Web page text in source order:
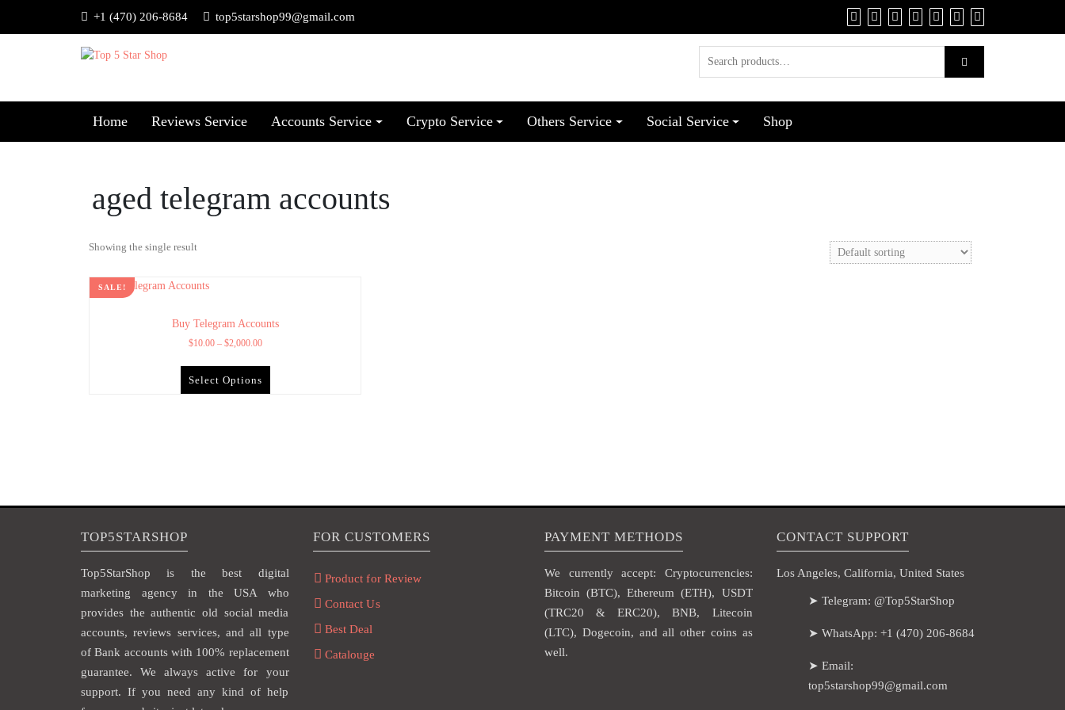
+1 (470) 206-8684 top5starshop99@gmail.com
Home Reviews Service Accounts Service Crypto Service Others Service Social Service Shop
aged telegram accounts
Showing the single result
SALE!
Buy Telegram Accounts
$10.00 – $2,000.00
Select Options
TOP5STARSHOP
Top5StarShop is the best digital
marketing agency in the USA who
provides the authentic old social media
accounts, reviews services, and all type
of Bank accounts with 100% replacement
guarantee. We always active for your
support. If you need any kind of help
FOR CUSTOMERS
Product for Review
Contact Us
Best Deal
Catalouge
PAYMENT METHODS
We currently accept: Cryptocurrencies:
Bitcoin (BTC), Ethereum (ETH), USDT
(TRC20 & ERC20), BNB, Litecoin
(LTC), Dogecoin, and all other coins as
well.
CONTACT SUPPORT
Los Angeles, California, United States
➤ Telegram: @Top5StarShop
➤ WhatsApp: +1 (470) 206-8684
➤ Email:
top5starshop99@gmail.com